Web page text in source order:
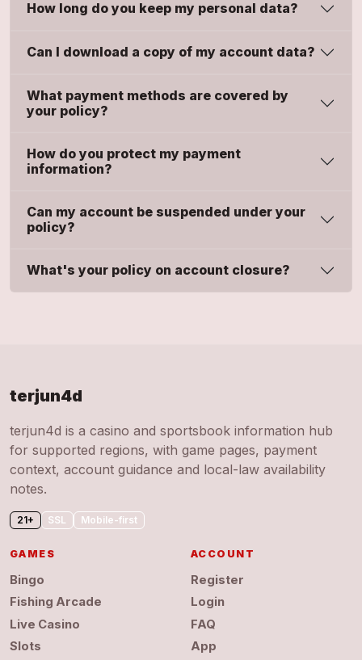
How long do you keep my personal data?
Can I download a copy of my account data?
What payment methods are covered by
your policy?
How do you protect my payment
information?
Can my account be suspended under your
policy?
What's your policy on account closure?
terjun4d
terjun4d is a casino and sportsbook information hub
for supported regions, with game pages, payment
context, account guidance and local-law availability
notes.
21+ SSL Mobile-first
GAMES
Bingo
Fishing Arcade
Live Casino
Slots
ACCOUNT
Register
Login
FAQ
App